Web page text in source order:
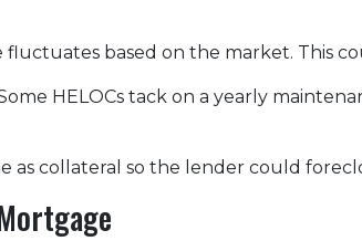
fluctuates based on the market. This
HELOCs tack on a yearly
as collateral so the lender could